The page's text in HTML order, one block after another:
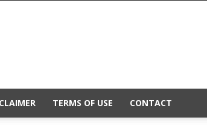
TERMS OF USE CONTACT